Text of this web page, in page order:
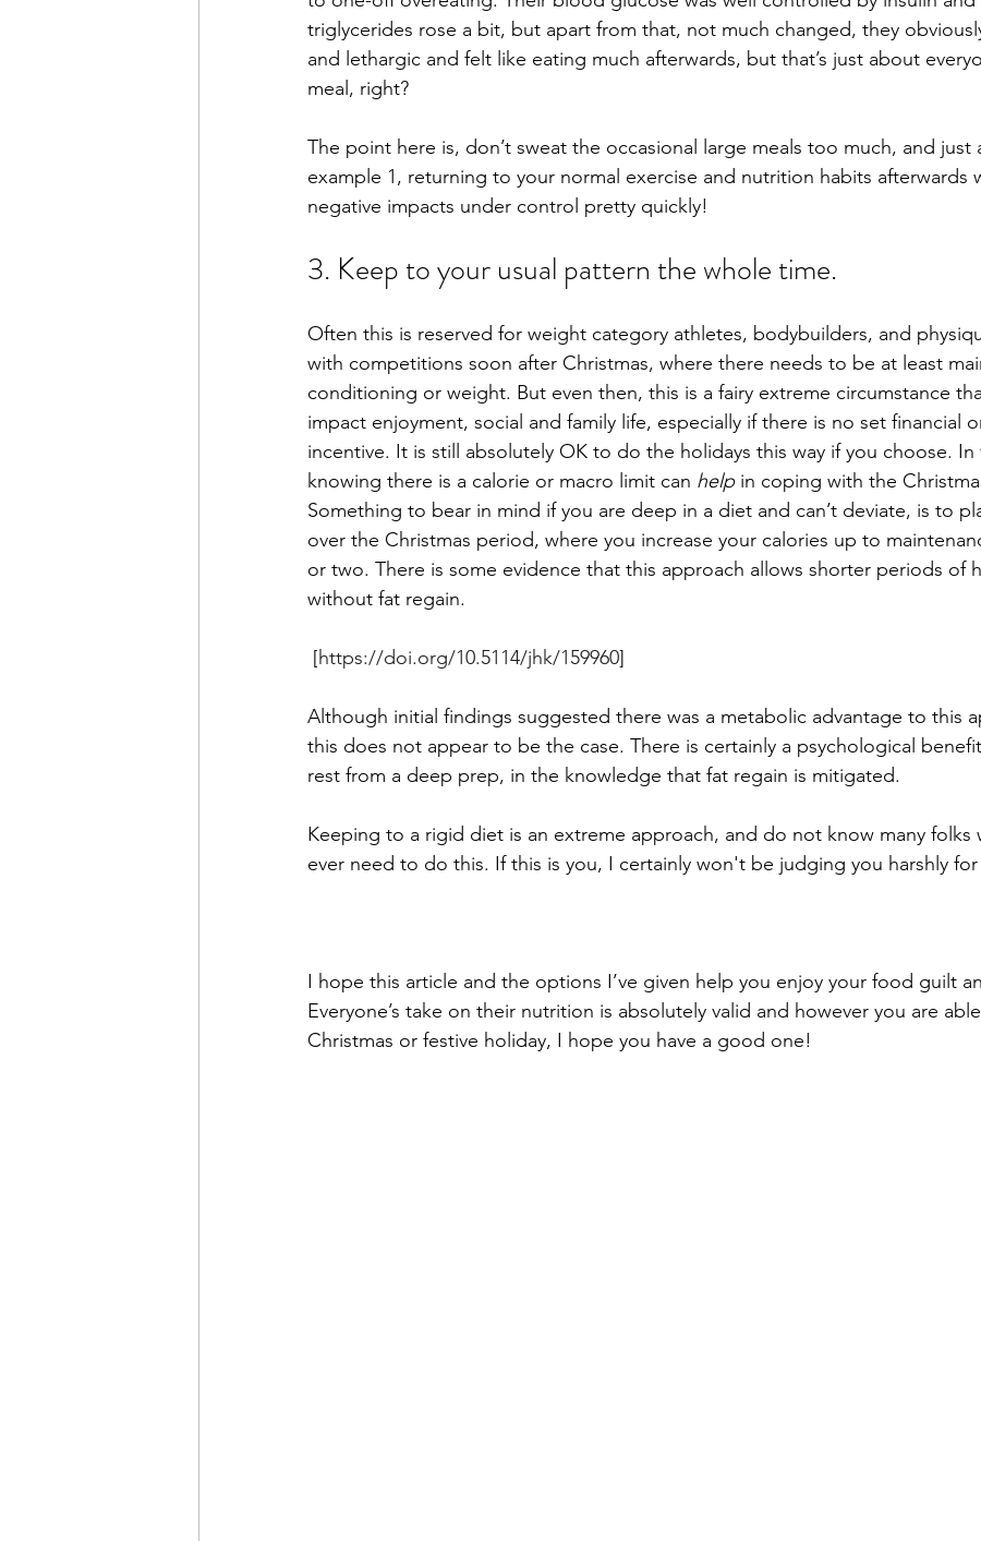
triglycerides rose a bit, but apart from that, not much changed, they
and lethargic and felt like eating much afterwards, but that’s just about
meal, right?
The point here is, don’t sweat the occasional large meals too much, and just
example 1, returning to your normal exercise and nutrition habits afterwards
negative impacts under control pretty quickly!
3. Keep to your usual pattern the whole time.
Often this is reserved for weight category athletes, bodybuilders, and
with competitions soon after Christmas, where there needs to be at least
conditioning or weight. But even then, this is a fairy extreme circumstance
impact enjoyment, social and family life, especially if there is no set financial
incentive. It is still absolutely OK to do the holidays this way if you choose.
knowing there is a calorie or macro limit can help in coping with the
Something to bear in mind if you are deep in a diet and can’t deviate, is to
over the Christmas period, where you increase your calories up to
or two. There is some evidence that this approach allows shorter periods of
without fat regain.
[https://doi.org/10.5114/jhk/159960]
Although initial findings suggested there was a metabolic advantage to this
this does not appear to be the case. There is certainly a psychological
rest from a deep prep, in the knowledge that fat regain is mitigated.
Keeping to a rigid diet is an extreme approach, and do not know many folks
ever need to do this. If this is you, I certainly won't be judging you harshly for
I hope this article and the options I’ve given help you enjoy your food guilt
Everyone’s take on their nutrition is absolutely valid and however you are
Christmas or festive holiday, I hope you have a good one!